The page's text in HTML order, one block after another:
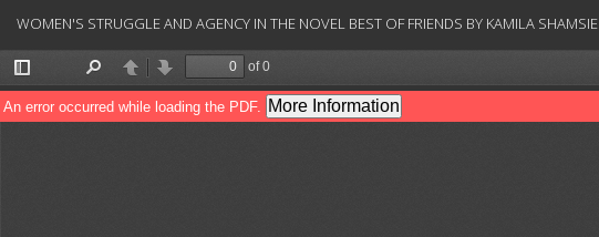
Article
Details
WOMEN'S STRUGGLE AND AGENCY IN THE NOVEL BEST OF FRIENDS BY KAMILA SHAMSIE